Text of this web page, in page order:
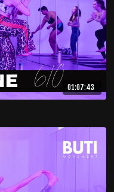
01:07:43